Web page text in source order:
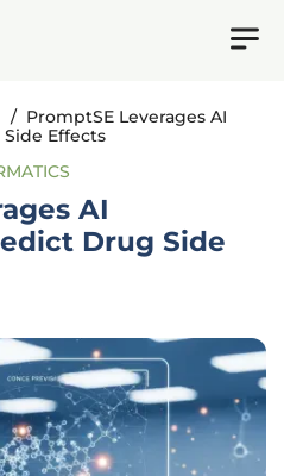
/ PromptSE Leverages AI
Effects
AI
Drug Side